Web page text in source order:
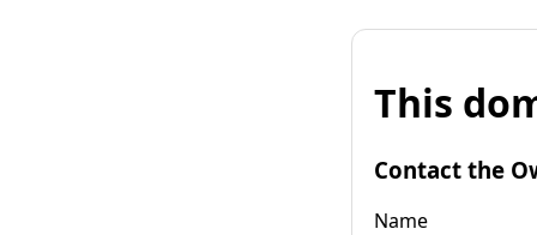
This
Contact the
Name